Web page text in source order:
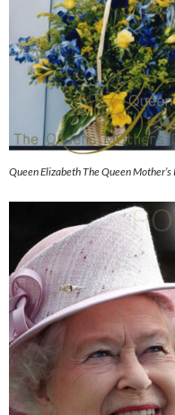
Queen Elizabeth The Queen